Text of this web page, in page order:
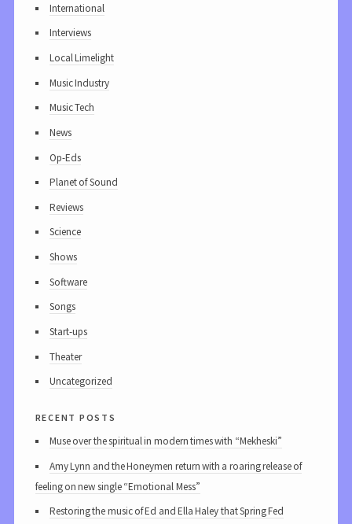
International
Interviews
Local Limelight
Music Industry
Music Tech
News
Op-Eds
Planet of Sound
Reviews
Science
Shows
Software
Songs
Start-ups
Theater
Uncategorized
recent posts
Muse over the spiritual in modern times with “Mekheski”
Amy Lynn and the Honeymen return with a roaring release of
feeling on new single “Emotional Mess”
Restoring the music of Ed and Ella Haley that Spring Fed